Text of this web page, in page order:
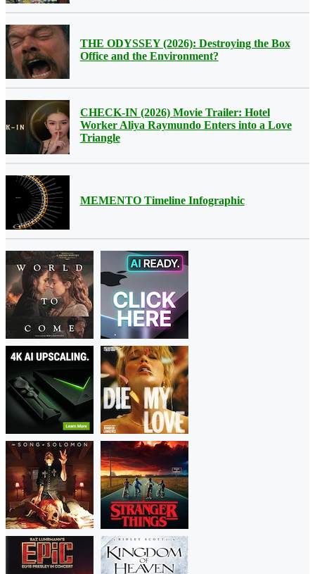
THE ODYSSEY (2026): Destroying the Box
Office and the Environment?
CHECK-IN (2026) Movie Trailer: Hotel
Worker Aliya Raymundo Enters into a Love
Triangle
MEMENTO Timeline Infographic